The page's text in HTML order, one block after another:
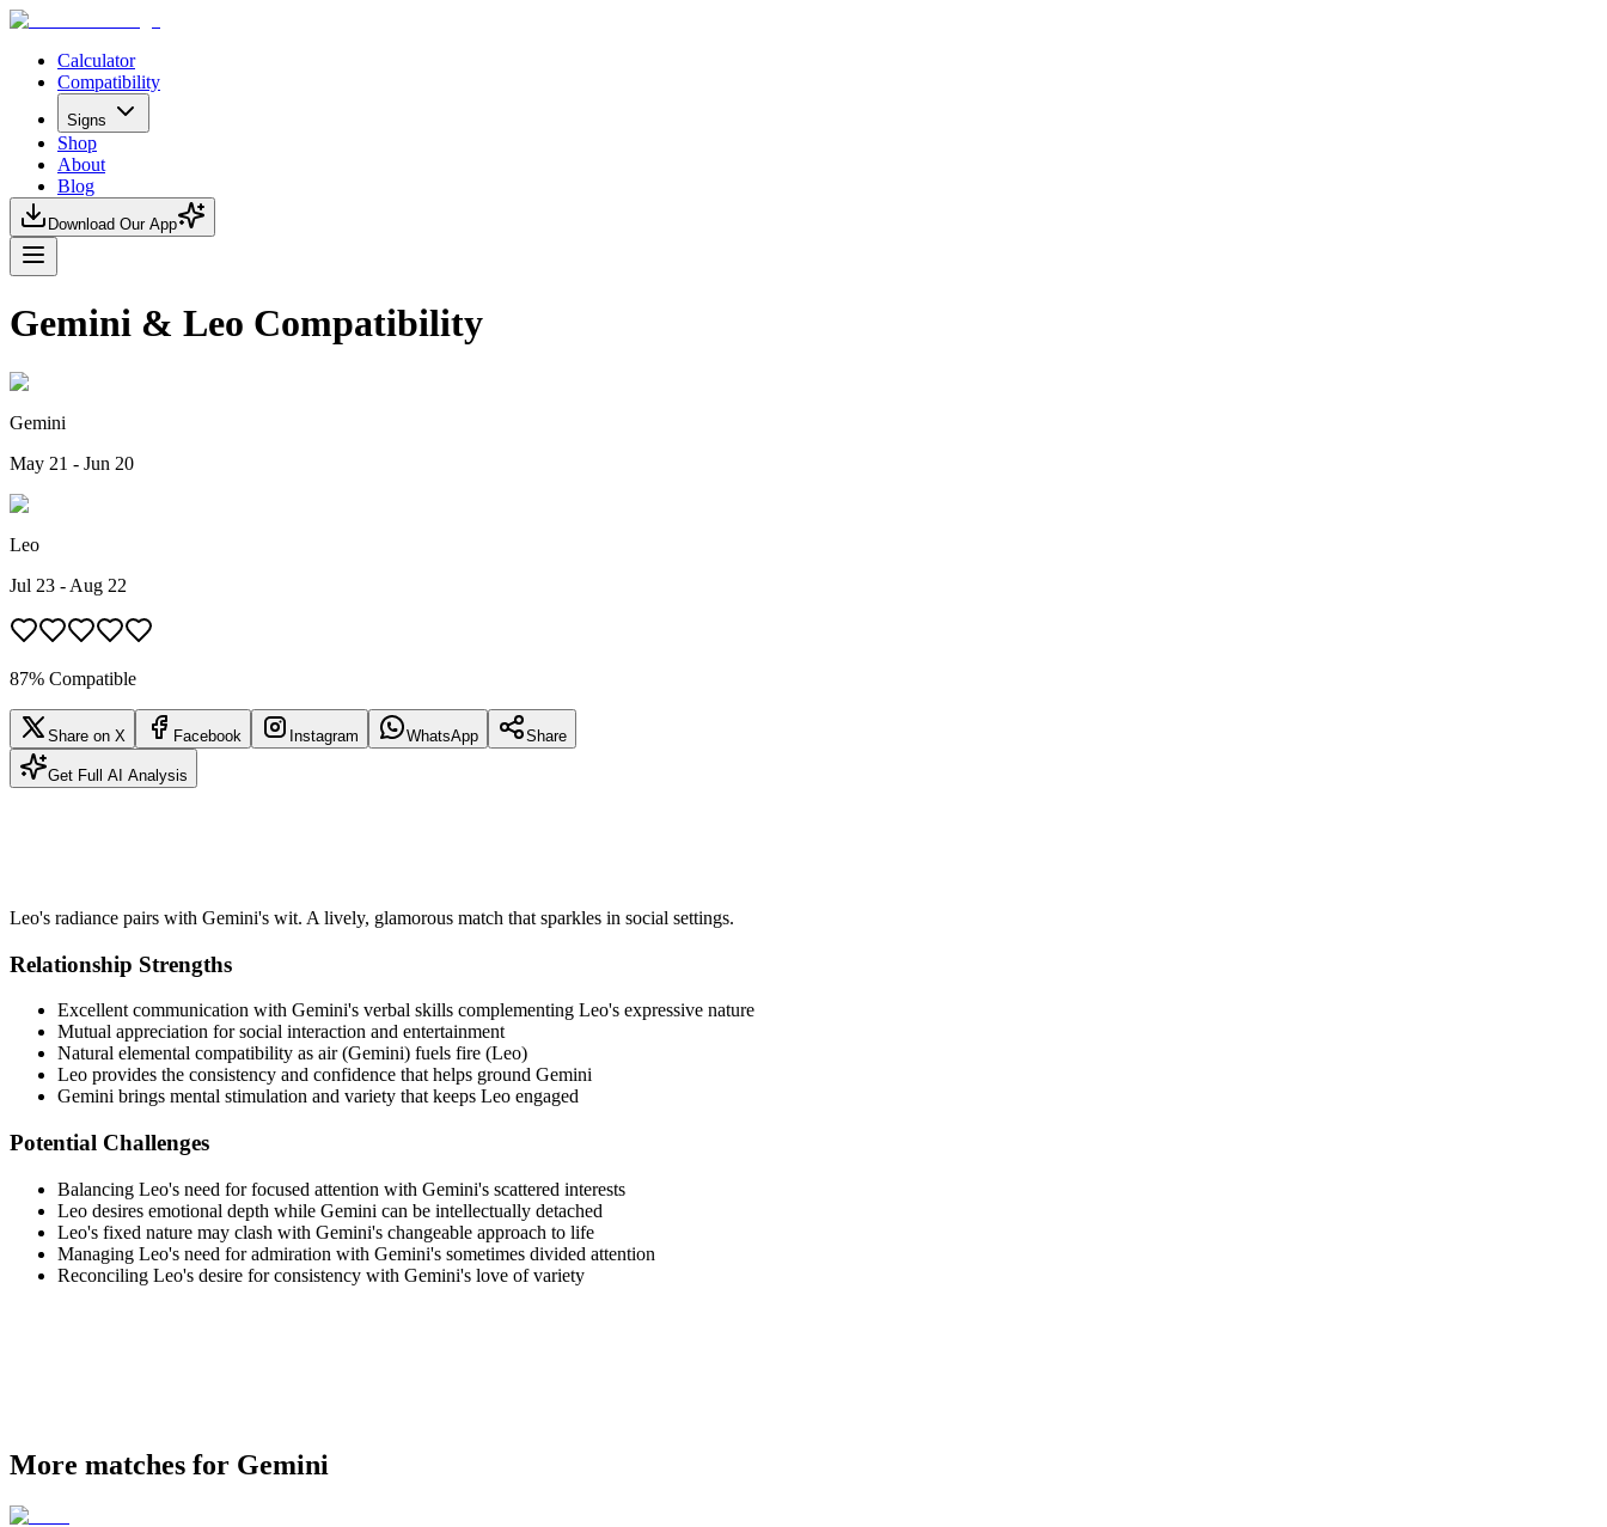
Calculator
Compatibility
Signs
Shop
About
Blog
Download Our App
Gemini & Leo Compatibility
Gemini
May 21 - Jun 20
Leo
Jul 23 - Aug 22
87% Compatible
Share on X Facebook Instagram WhatsApp Share
Get Full AI Analysis
Leo's radiance pairs with Gemini's wit. A lively, glamorous match that sparkles in social settings.
Relationship Strengths
Excellent communication with Gemini's verbal skills complementing Leo's expressive nature
Mutual appreciation for social interaction and entertainment
Natural elemental compatibility as air (Gemini) fuels fire (Leo)
Leo provides the consistency and confidence that helps ground Gemini
Gemini brings mental stimulation and variety that keeps Leo engaged
Potential Challenges
Balancing Leo's need for focused attention with Gemini's scattered interests
Leo desires emotional depth while Gemini can be intellectually detached
Leo's fixed nature may clash with Gemini's changeable approach to life
Managing Leo's need for admiration with Gemini's sometimes divided attention
Reconciling Leo's desire for consistency with Gemini's love of variety
More matches for Gemini